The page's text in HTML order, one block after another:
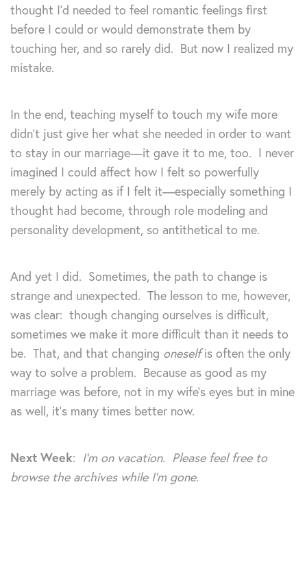
thought I’d needed to feel romantic feelings first
before I could or would demonstrate them by
touching her, and so rarely did. But now I realized my
mistake.
In the end, teaching myself to touch my wife more
didn’t just give her what she needed in order to want
to stay in our marriage—it gave it to me, too. I never
imagined I could affect how I felt so powerfully
merely by acting as if I felt it—especially something I
thought had become, through role modeling and
personality development, so antithetical to me.
And yet I did. Sometimes, the path to change is
strange and unexpected. The lesson to me, however,
was clear: though changing ourselves is difficult,
sometimes we make it more difficult than it needs to
be. That, and that changing oneselfis often the only
way to solve a problem. Because as good as my
marriage was before, not in my wife’s eyes but in mine
as well, it’s many times better now.
Next Week: I’m on vacation. Please feel free to
browse the archives while I’m gone.